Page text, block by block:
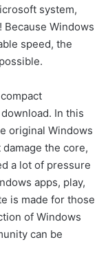
system,
Windows
speed, the
In this
original Windows
the core,
a lot of pressure
apps, play,
is made for those
of Windows
can be